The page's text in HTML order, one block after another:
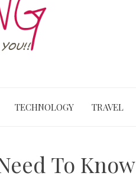
TECHNOLOGY TRAVEL
To Know